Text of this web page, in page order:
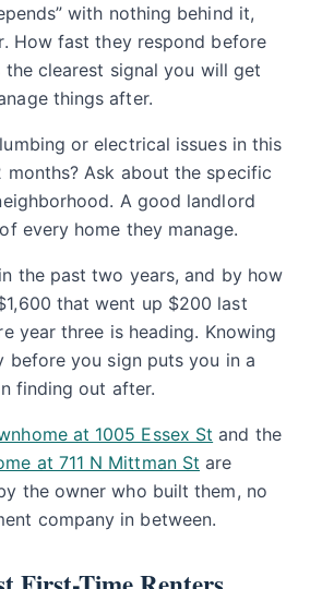
with nothing behind it,
How fast they respond before
clearest signal you will get
things after.
or electrical issues in this
months? Ask about the specific
A good landlord
every home they manage.
the past two years, and by how
that went up $200 last
year three is heading. Knowing
before you sign puts you in a
finding out after.
at 1005 Essex St and the
at 711 N Mittman St are
the owner who built them, no
company in between.